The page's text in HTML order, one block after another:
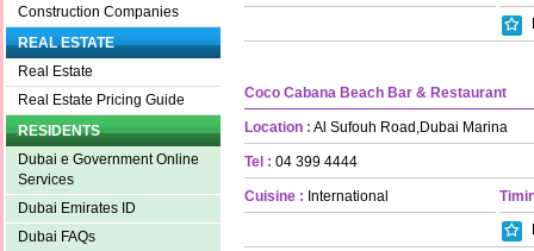
Construction Companies
REAL ESTATE
Real Estate
Real Estate Pricing Guide
RESIDENTS
Dubai e Government Online
Services
Dubai Emirates ID
Dubai FAQs
Coco Cabana Beach Bar & Restaurant
Location : Al Sufouh Road,Dubai Marina
Tel : 04 399 4444
Cuisine : International